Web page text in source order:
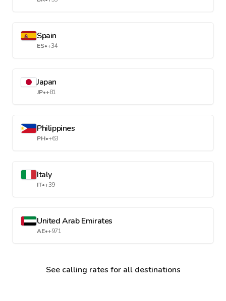
Spain
ES•+34
Japan
JP•+81
Philippines
PH•+63
Italy
IT•+39
United Arab Emirates
AE•+971
See calling rates for all destinations